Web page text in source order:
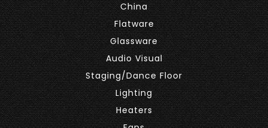
China
Flatware
Glassware
Audio Visual
Staging/Dance Floor
Lighting
Heaters